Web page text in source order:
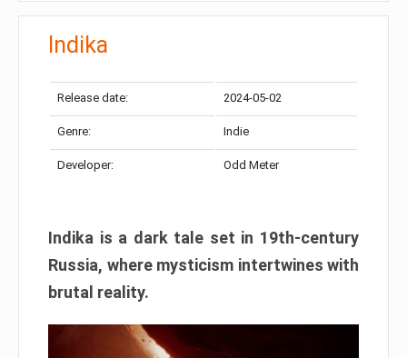
Indika
Release date: 2024-05-02
Genre: Indie
Developer: Odd Meter
Indika is a dark tale set in 19th-century
Russia, where mysticism intertwines with
brutal reality.